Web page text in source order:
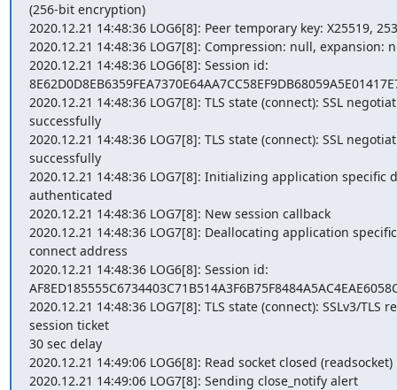
(256-bit encryption)
2020.12.21 14:48:36 LOG6[8]: Peer temporary key: X25519,
2020.12.21 14:48:36 LOG7[8]: Compression: null, expansion:
2020.12.21 14:48:36 LOG6[8]: Session id:
2020.12.21 14:48:36 LOG7[8]: TLS state (connect): SSL
successfully
2020.12.21 14:48:36 LOG7[8]: TLS state (connect): SSL
successfully
2020.12.21 14:48:36 LOG7[8]: Initializing application specific
authenticated
2020.12.21 14:48:36 LOG7[8]: New session callback
2020.12.21 14:48:36 LOG7[8]: Deallocating application
connect address
2020.12.21 14:48:36 LOG6[8]: Session id:
2020.12.21 14:48:36 LOG7[8]: TLS state (connect): SSLv3/TLS
session ticket
30 sec delay
2020.12.21 14:49:06 LOG6[8]: Read socket closed (readsocket)
2020.12.21 14:49:06 LOG7[8]: Sending close_notify alert